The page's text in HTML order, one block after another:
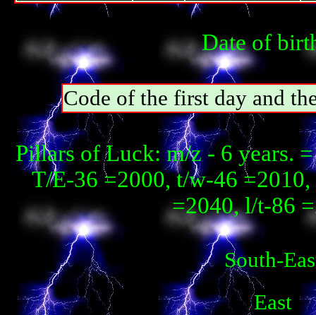
Date of
Code of the first day and
Pillars of Luck: m/z - 6 years.
T/E-36 =2000, t/w-46
=2040, l/t-86
South-
East